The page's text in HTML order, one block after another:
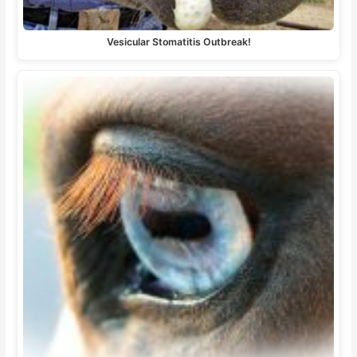
Vesicular Stomatitis Outbreak!